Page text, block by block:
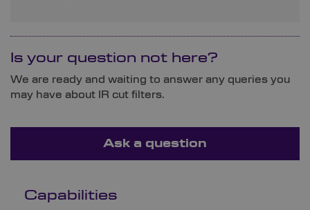
Is your question not here?
We are ready and waiting to answer any queries you
may have about IR cut filters.
Ask a question
Capabilities